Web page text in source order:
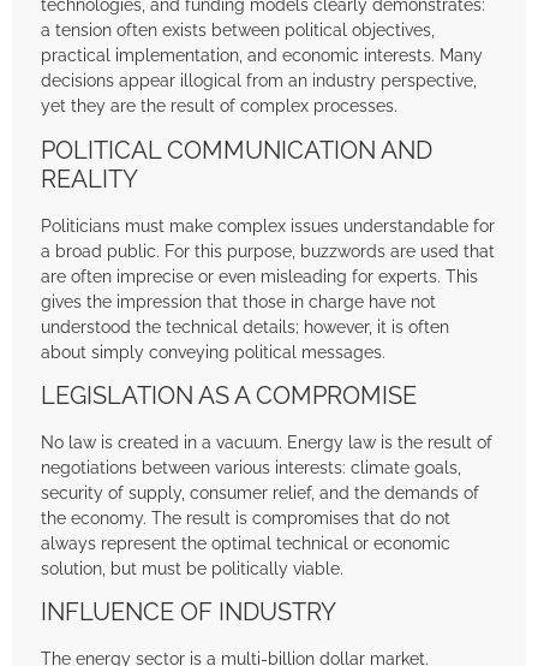
technologies, and funding models clearly demonstrates:
a tension often exists between political objectives,
practical implementation, and economic interests. Many
decisions appear illogical from an industry perspective,
yet they are the result of complex processes.
POLITICAL COMMUNICATION AND
REALITY
Politicians must make complex issues understandable for
a broad public. For this purpose, buzzwords are used that
are often imprecise or even misleading for experts. This
gives the impression that those in charge have not
understood the technical details; however, it is often
about simply conveying political messages.
LEGISLATION AS A COMPROMISE
No law is created in a vacuum. Energy law is the result of
negotiations between various interests: climate goals,
security of supply, consumer relief, and the demands of
the economy. The result is compromises that do not
always represent the optimal technical or economic
solution, but must be politically viable.
INFLUENCE OF INDUSTRY
The energy sector is a multi-billion dollar market.